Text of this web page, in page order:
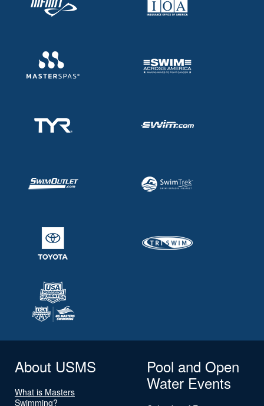
About USMS
What is Masters
Swimming?
Pool and Open
Water Events